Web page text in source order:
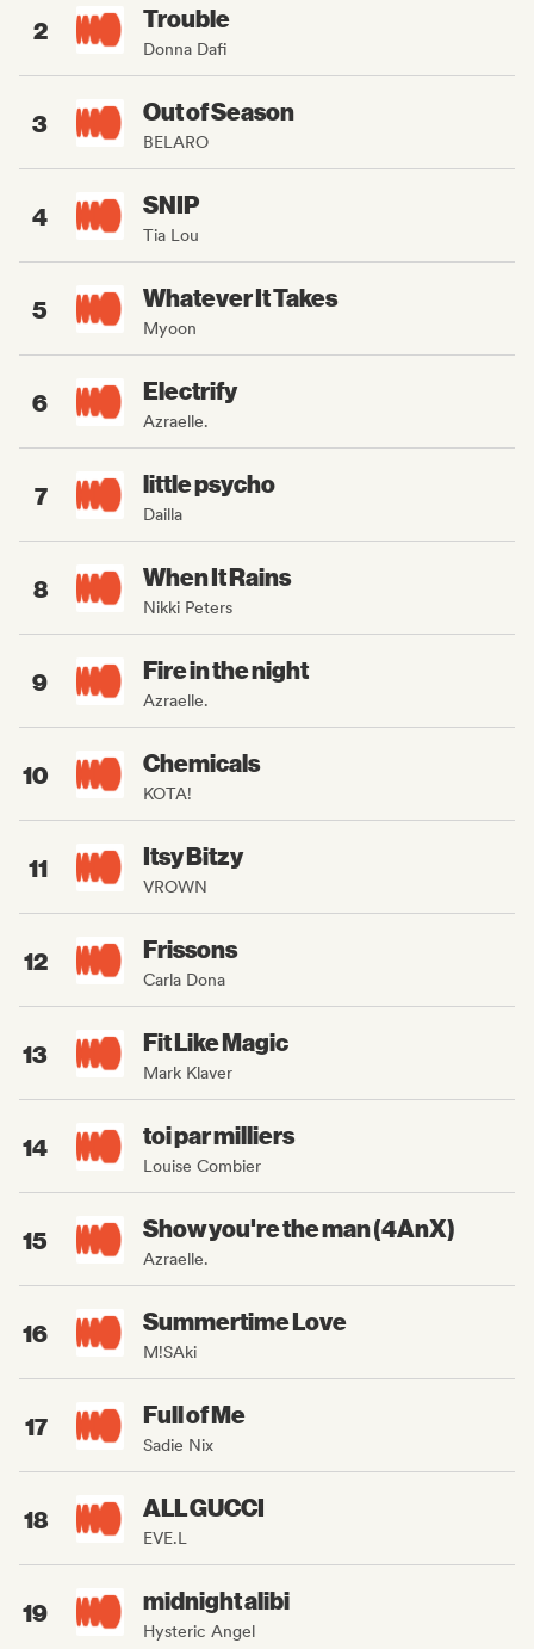
2 Trouble
Donna Dafi
3 Out of Season
BELARO
4 SNIP
Tia Lou
5 Whatever It Takes
Myoon
6 Electrify
Azraelle.
7 little psycho
Dailla
8 When It Rains
Nikki Peters
9 Fire in the night
Azraelle.
10 Chemicals
KOTA!
11 Itsy Bitzy
VROWN
12 Frissons
Carla Dona
13 Fit Like Magic
Mark Klaver
14 toi par milliers
Louise Combier
15 Show you're the man (4AnX)
Azraelle.
16 Summertime Love
M!SAki
17 Full of Me
Sadie Nix
18 ALL GUCCI
EVE.L
19 midnight alibi
Hysteric Angel